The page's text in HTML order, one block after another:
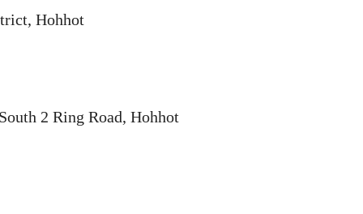
Hohhot
2 Ring Road, Hohhot